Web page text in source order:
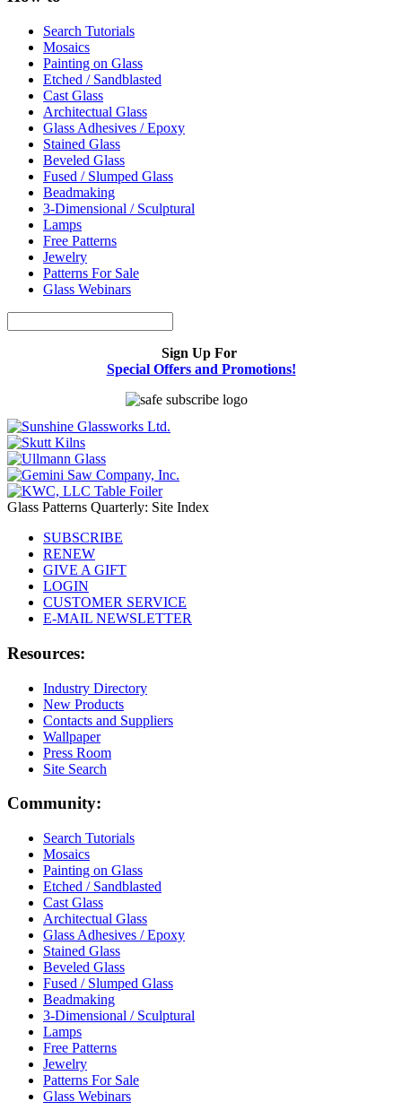
Search Tutorials
Mosaics
Painting on Glass
Etched / Sandblasted
Cast Glass
Architectual Glass
Glass Adhesives / Epoxy
Stained Glass
Beveled Glass
Fused / Slumped Glass
Beadmaking
3-Dimensional / Sculptural
Lamps
Free Patterns
Jewelry
Patterns For Sale
Glass Webinars
Sign Up For
Special Offers and Promotions!
Glass Patterns Quarterly: Site Index
SUBSCRIBE
RENEW
GIVE A GIFT
LOGIN
CUSTOMER SERVICE
E-MAIL NEWSLETTER
Resources:
Industry Directory
New Products
Contacts and Suppliers
Wallpaper
Press Room
Site Search
Community:
Search Tutorials
Mosaics
Painting on Glass
Etched / Sandblasted
Cast Glass
Architectual Glass
Glass Adhesives / Epoxy
Stained Glass
Beveled Glass
Fused / Slumped Glass
Beadmaking
3-Dimensional / Sculptural
Lamps
Free Patterns
Jewelry
Patterns For Sale
Glass Webinars